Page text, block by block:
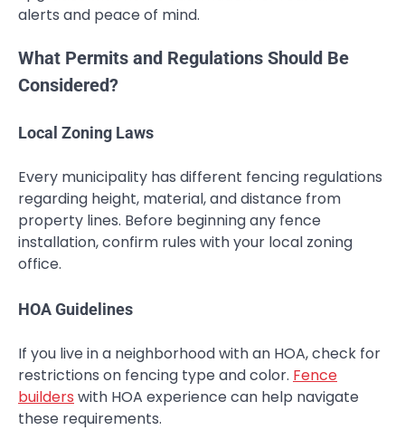
alerts and peace of mind.
What Permits and Regulations Should Be
Considered?
Local Zoning Laws
Every municipality has different fencing regulations
regarding height, material, and distance from
property lines. Before beginning any fence
installation, confirm rules with your local zoning
office.
HOA Guidelines
If you live in a neighborhood with an HOA, check for
restrictions on fencing type and color. Fence
builders with HOA experience can help navigate
these requirements.